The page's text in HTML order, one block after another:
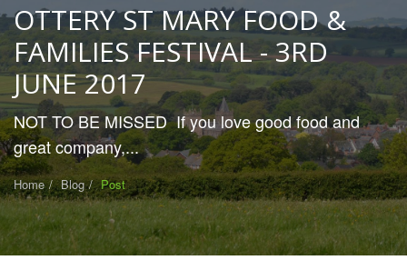
OTTERY ST MARY FOOD &
FAMILIES FESTIVAL - 3RD
JUNE 2017
NOT TO BE MISSED If you love good food and
great company,...
Home Blog Post